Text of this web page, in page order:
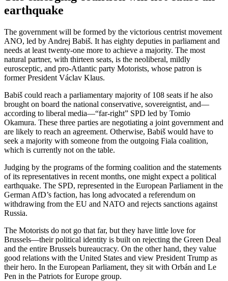
earthquake
The government will be formed by the victorious centrist movement
ANO, led by Andrej Babiš. It has eighty deputies in parliament and
needs at least twenty-one more to achieve a majority. The most
natural partner, with thirteen seats, is the neoliberal, mildly
eurosceptic, and pro-Atlantic party Motorists, whose patron is
former President Václav Klaus.
Babiš could reach a parliamentary majority of 108 seats if he also
brought on board the national conservative, sovereigntist, and—
according to liberal media—“far-right” SPD led by Tomio
Okamura. These three parties are negotiating a joint government and
are likely to reach an agreement. Otherwise, Babiš would have to
seek a majority with someone from the outgoing Fiala coalition,
which is currently not on the table.
Judging by the programs of the forming coalition and the statements
of its representatives in recent months, one might expect a political
earthquake. The SPD, represented in the European Parliament in the
German AfD’s faction, has long advocated a referendum on
withdrawing from the EU and NATO and rejects sanctions against
Russia.
The Motorists do not go that far, but they have little love for
Brussels—their political identity is built on rejecting the Green Deal
and the entire Brussels bureaucracy. On the other hand, they value
good relations with the United States and view President Trump as
their hero. In the European Parliament, they sit with Orbán and Le
Pen in the Patriots for Europe group.